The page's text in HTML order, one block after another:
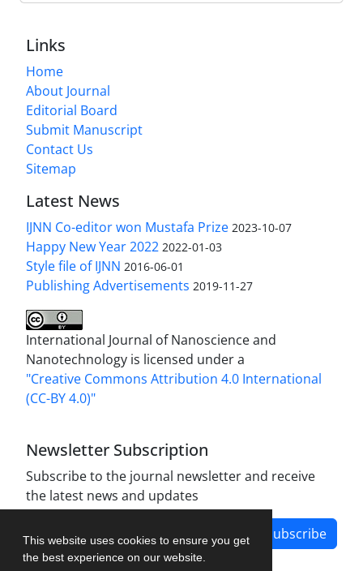
This website uses cookies to ensure you get
the best experience on our website.
Links
Home
About Journal
Editorial Board
Submit Manuscript
Contact Us
Sitemap
Latest News
IJNN Co-editor won Mustafa Prize 2023-10-07
Happy New Year 2022 2022-01-03
Style file of IJNN 2016-06-01
Publishing Advertisements‎ 2019-11-27
International Journal of Nanoscience and
Nanotechnology is licensed under a
"Creative Commons Attribution 4.0 International
(CC-BY 4.0)"
Newsletter Subscription
Subscribe to the journal newsletter and receive
the latest news and updates
Subscribe